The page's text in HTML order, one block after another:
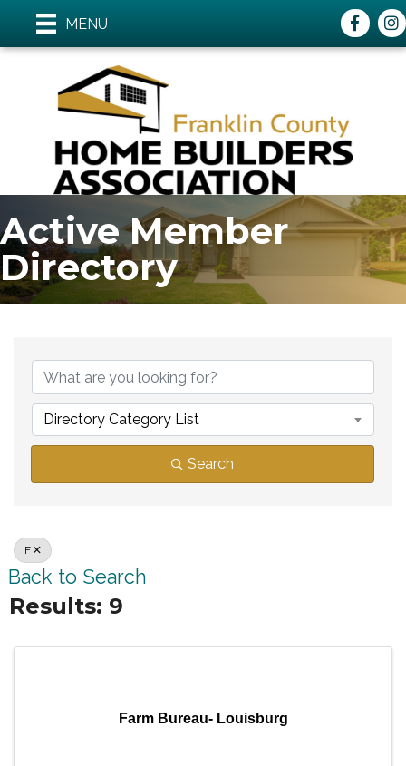
MENU Facebook
Active Member
Directory
Directory Category List
Search
F
Back to Search
Results: 9
Farm Bureau- Louisburg